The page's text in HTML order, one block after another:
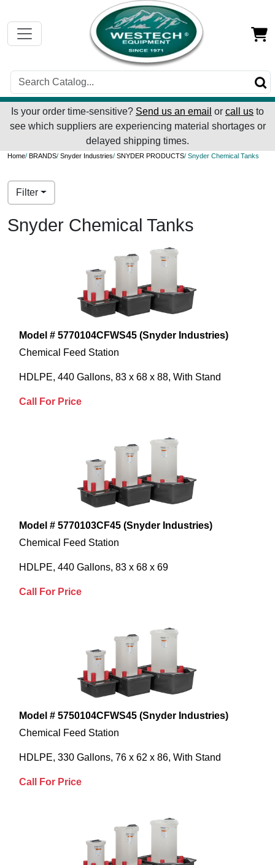
Is your order time-sensitive? Send us an email or call us to
see which suppliers are experiencing material shortages or
delayed shipping times.
Home/ BRANDS/ Snyder Industries/ SNYDER PRODUCTS/ Snyder Chemical Tanks
Filter
Snyder Chemical Tanks
Model # 5770104CFWS45 (Snyder Industries)
Chemical Feed Station
HDLPE, 440 Gallons, 83 x 68 x 88, With Stand
Call For Price
Model # 5770103CF45 (Snyder Industries)
Chemical Feed Station
HDLPE, 440 Gallons, 83 x 68 x 69
Call For Price
Model # 5750104CFWS45 (Snyder Industries)
Chemical Feed Station
HDLPE, 330 Gallons, 76 x 62 x 86, With Stand
Call For Price